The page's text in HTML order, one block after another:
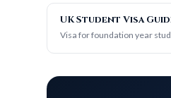
UK Student Visa
Visa for foundation year